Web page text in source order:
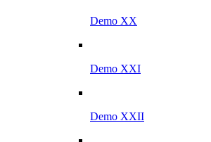
Demo XX
Demo XXI
Demo XXII